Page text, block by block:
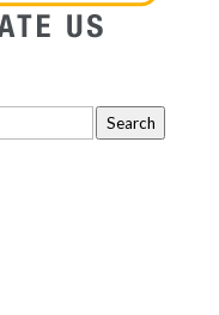
Search